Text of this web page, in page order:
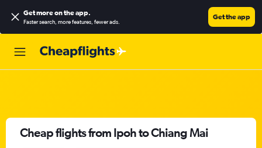
Get more on the app.
Faster search, more features, fewer ads.
Get the app
Cheap flights from Ipoh to Chiang Mai